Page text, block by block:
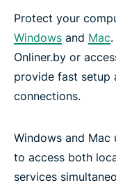
Protect your
Windows and Mac
Onliner.by or
provide fast setup
connections.
Windows and Mac
to access both
services